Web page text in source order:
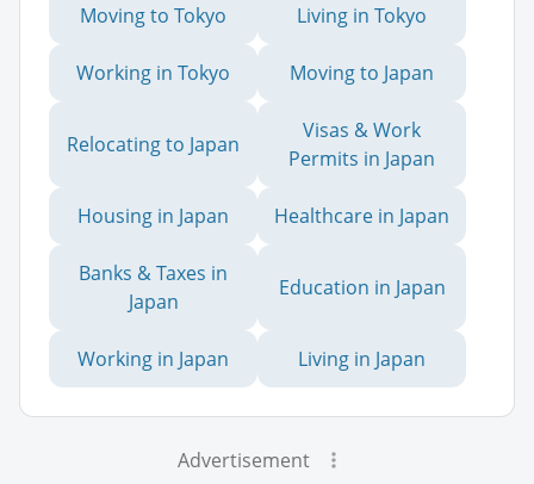
Moving to Tokyo Living in Tokyo
Working in Tokyo Moving to Japan
Relocating to Japan
Visas & Work
Permits in Japan
Housing in Japan Healthcare in Japan
Banks & Taxes in
Japan
Education in Japan
Working in Japan Living in Japan
Advertisement